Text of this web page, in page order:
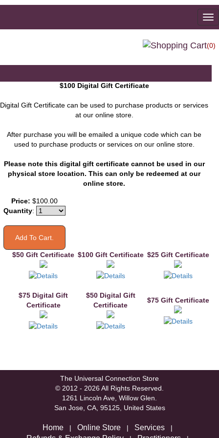
(0)
$100 Digital Gift Certificate
Digital Gift Certificate can be used to purchase products or services
at our online store.
After purchase you will be emailed a unique code which can be
used to purchase products or services on our online store.
Please note this digital gift certificate cannot be used in our
physical store location. This can only be redeemed at our
online store.
Price: $100.00
Quantity:
$50 Gift Certificate $100 Gift Certificate $25 Gift Certificate
$75 Digital Gift
Certificate
$50 Digital Gift
Certificate
$75 Gift Certificate
The Universal Connection Store
© 2012 - 2026 All Rights Reserved.
1261 Lincoln Ave, Willow Glen.
San Jose, CA, 95125, United States
Home | Online Store | Services |